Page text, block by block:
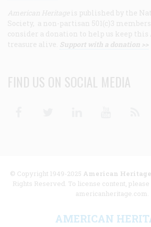
American Heritage is published by the
Society, a non-partisan 501(c)3
consider a donation to help us keep
treasure alive. Support with a donation >>
FIND US ON SOCIAL MEDIA
© Copyright 1949-2025 American
Rights Reserved. To license content,
americanheritage.com.
AMERICAN